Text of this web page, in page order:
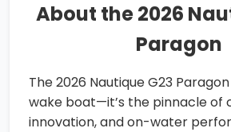
About the 2026
Paragon
The 2026 Nautique G23
wake boat—it’s the pinnacle of
innovation, and on-water